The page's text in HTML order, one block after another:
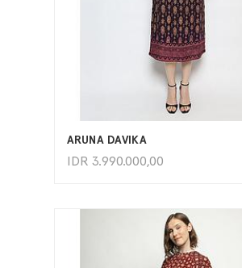
ARUNA DAVIKA
IDR 3.990.000,00
ADD TO CART